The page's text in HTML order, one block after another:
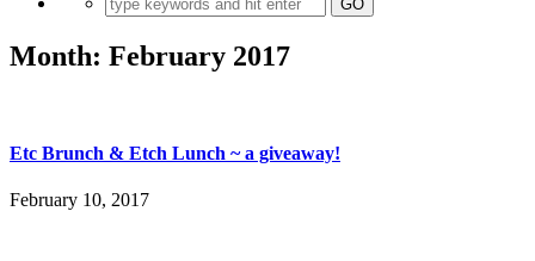
Month: February 2017
Etc Brunch & Etch Lunch ~ a giveaway!
February 10, 2017